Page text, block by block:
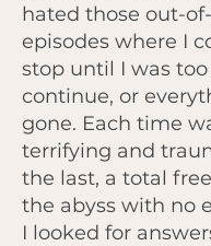
hated those out-
episodes where I
stop until I was
continue, or
gone. Each time
terrifying and
the last, a total
the abyss with no
I looked for